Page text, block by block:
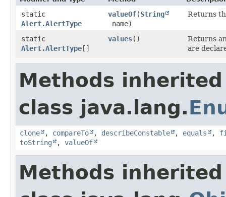
static
Alert.AlertType
valueOf​(String
name)
Returns
static
Alert.AlertType[]
values()
Returns
are
Methods
class java.lang.
clone , compareTo , describeConstable , equals ,
toString
, valueOf
Methods